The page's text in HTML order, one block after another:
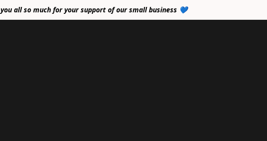
all so much for your support of our small business 💙